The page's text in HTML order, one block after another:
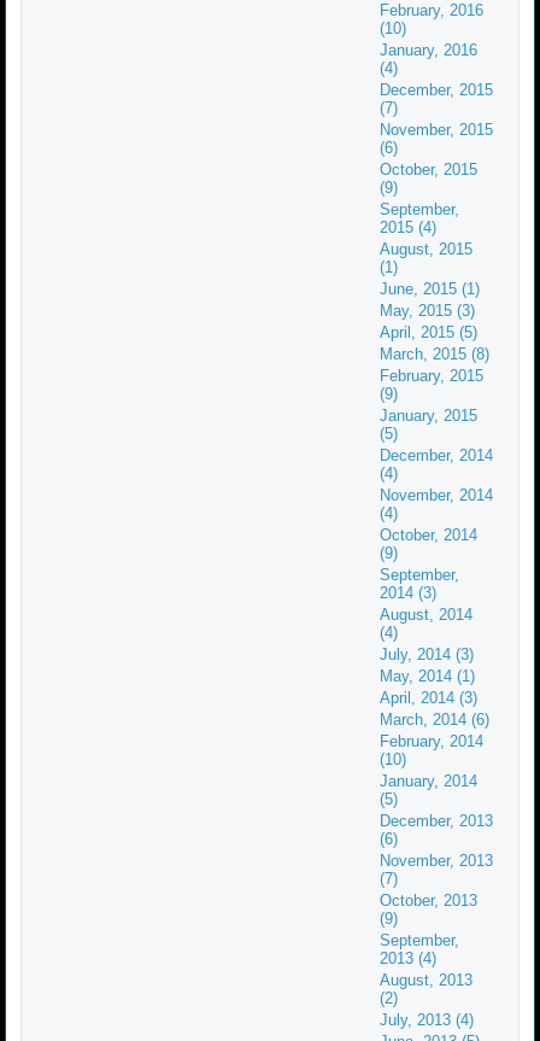
February, 2016
(10)
January, 2016
(4)
December, 2015
(7)
November, 2015
(6)
October, 2015
(9)
September,
2015 (4)
August, 2015
(1)
June, 2015 (1)
May, 2015 (3)
April, 2015 (5)
March, 2015 (8)
February, 2015
(9)
January, 2015
(5)
December, 2014
(4)
November, 2014
(4)
October, 2014
(9)
September,
2014 (3)
August, 2014
(4)
July, 2014 (3)
May, 2014 (1)
April, 2014 (3)
March, 2014 (6)
February, 2014
(10)
January, 2014
(5)
December, 2013
(6)
November, 2013
(7)
October, 2013
(9)
September,
2013 (4)
August, 2013
(2)
July, 2013 (4)